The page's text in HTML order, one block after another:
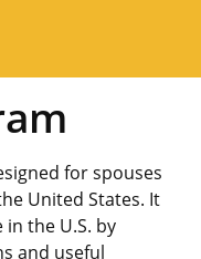
for spouses
United States. It
the U.S. by
and useful